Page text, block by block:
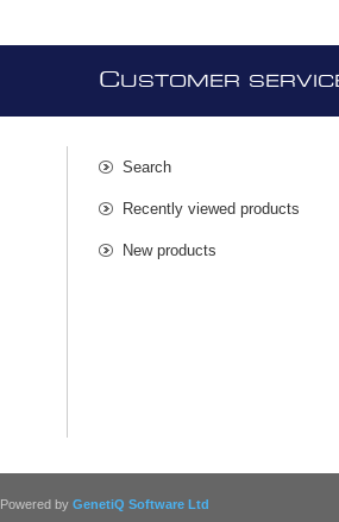
CUSTOMER
Search
Recently viewed products
New products
Powered by GenetiQ Software Ltd